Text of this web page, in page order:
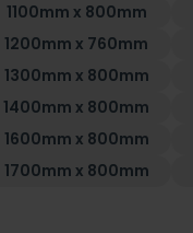
1100mm x 800mm
1200mm x 760mm
1300mm x 800mm
1400mm x 800mm
1600mm x 800mm
1700mm x 800mm